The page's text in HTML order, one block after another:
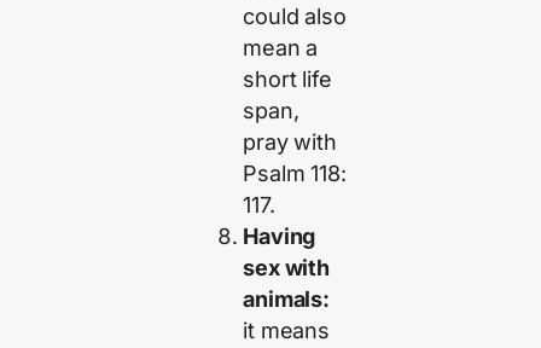
could also
mean a
short life
span,
pray with
Psalm 118:
117.
Having
sex with
animals:
it means